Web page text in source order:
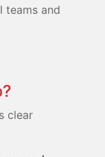
teams and
clear